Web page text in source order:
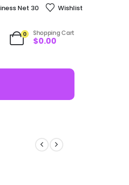
Net 30 Wishlist
0 Shopping Cart
$0.00